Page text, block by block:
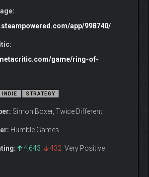
app/998740/
game/ring-of-
INDIE STRATEGY
Simon Boxer, Twice Different
Humble Games
4,643 432 Very Positive